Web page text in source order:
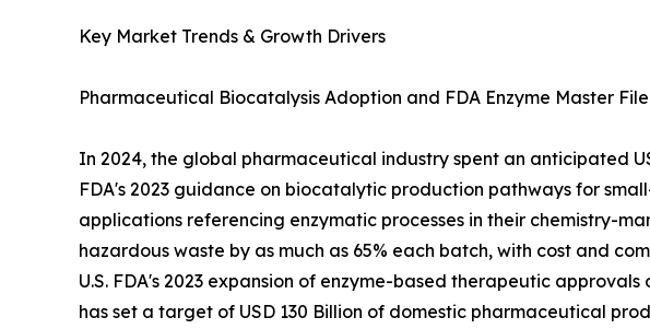
Key Market Trends & Growth Drivers
Pharmaceutical Biocatalysis Adoption and FDA Enzyme Master
In 2024, the global pharmaceutical industry spent an anticipated
FDA's 2023 guidance on biocatalytic production pathways for
applications referencing enzymatic processes in their chemistry-
hazardous waste by as much as 65% each batch, with cost and
U.S. FDA's 2023 expansion of enzyme-based therapeutic
has set a target of USD 130 Billion of domestic pharmaceutical